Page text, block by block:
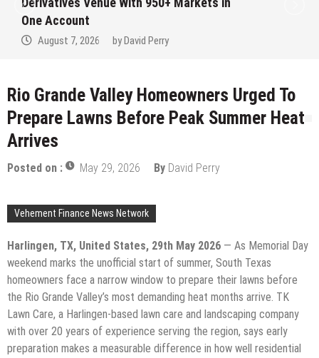
One Account
August 7, 2026 by David Perry
Rio Grande Valley Homeowners Urged To
Prepare Lawns Before Peak Summer Heat
Arrives
Posted on : May 29, 2026 By David Perry
Vehement Finance News Network
Harlingen, TX, United States, 29th May 2026 — As Memorial Day
weekend marks the unofficial start of summer, South Texas
homeowners face a narrow window to prepare their lawns before
the Rio Grande Valley’s most demanding heat months arrive. TK
Lawn Care, a Harlingen-based lawn care and landscaping company
with over 20 years of experience serving the region, says early
preparation makes a measurable difference in how well residential